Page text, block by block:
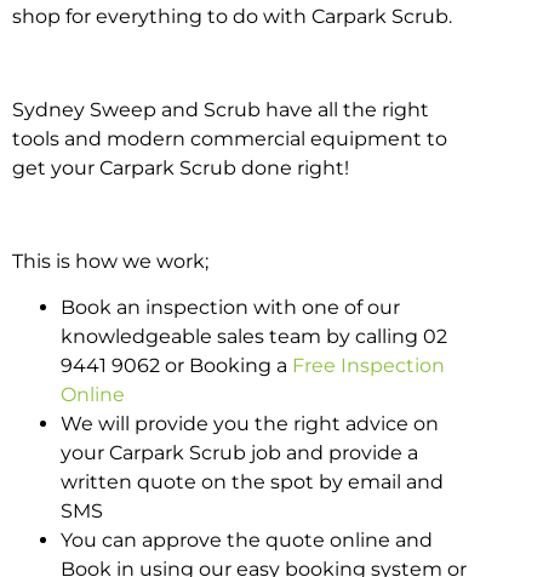
shop for everything to do with Carpark Scrub.
Sydney Sweep and Scrub have all the right
tools and modern commercial equipment to
get your Carpark Scrub done right!
This is how we work;
Book an inspection with one of our
knowledgeable sales team by calling 02
9441 9062 or Booking a Free Inspection
Online
We will provide you the right advice on
your Carpark Scrub job and provide a
written quote on the spot by email and
SMS
You can approve the quote online and
Book in using our easy booking system or